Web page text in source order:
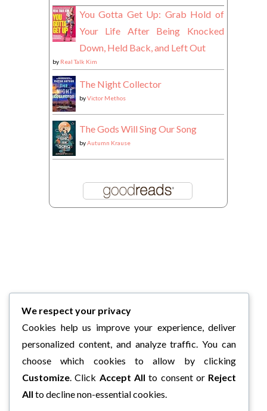
You Gotta Get Up: Grab Hold of
Your Life After Being Knocked
Down, Held Back, and Left Out
by Real Talk Kim
The Night Collector
byVictor Methos
The Gods Will Sing Our Song
byAutumn Krause
We respect your privacy
Cookies help us improve your experience, deliver
personalized content, and analyze traffic. You can
choose which cookies to allow by clicking
Customize. Click Accept All to consent or Reject
All to decline non-essential cookies.